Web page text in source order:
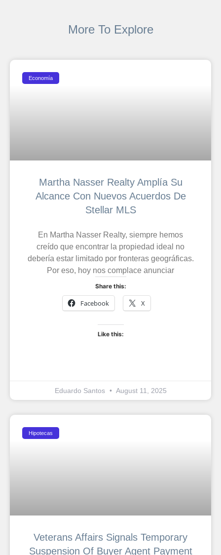
More To Explore
Economía
Martha Nasser Realty Amplía Su
Alcance Con Nuevos Acuerdos De
Stellar MLS
En Martha Nasser Realty, siempre hemos
creído que encontrar la propiedad ideal no
debería estar limitado por fronteras geográficas.
Por eso, hoy nos complace anunciar
Share this:
Facebook X
Like this:
Eduardo Santos August 11, 2025
Hipotecas
Veterans Affairs Signals Temporary
Suspension Of Buyer Agent Payment